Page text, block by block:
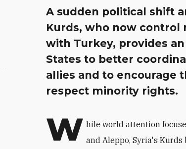
A sudden political shift
Kurds, who now
with Turkey, provides
States to better
allies and to encourage
respect minority rights.
W hile world attention
and Aleppo, Syria's